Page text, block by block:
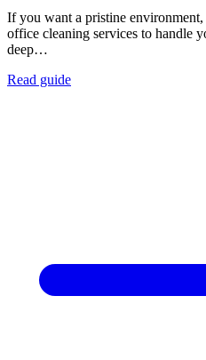
If you want a pristine
office cleaning services to handle
deep…
Read guide